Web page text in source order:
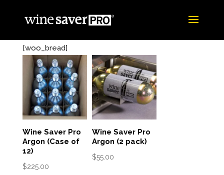
[woo_bread]
Wine Saver Pro
Argon (Case of
12)
$225.00
Wine Saver Pro
Argon (2 pack)
$55.00